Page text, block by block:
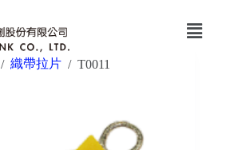
/ 織帶拉片 / T0011